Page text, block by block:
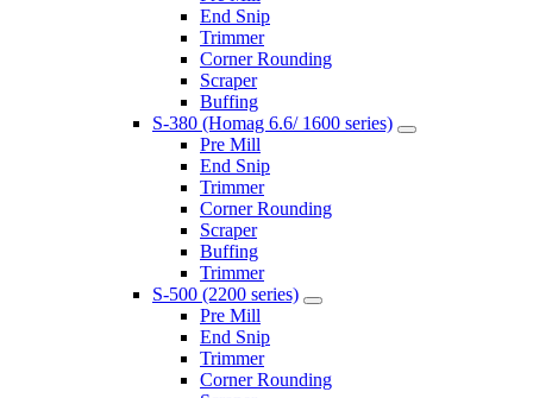
End Snip
Trimmer
Corner Rounding
Scraper
Buffing
S-380 (Homag 6.6/ 1600 series)
Pre Mill
End Snip
Trimmer
Corner Rounding
Scraper
Buffing
Trimmer
S-500 (2200 series)
Pre Mill
End Snip
Trimmer
Corner Rounding